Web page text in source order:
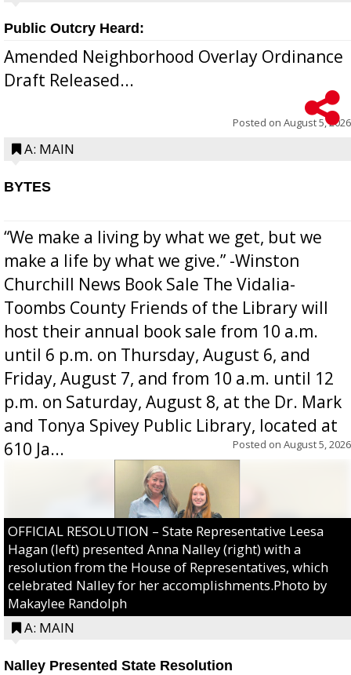
Public Outcry Heard:
Amended Neighborhood Overlay Ordinance
Draft Released...
Posted on August 5, 2026
A: MAIN
BYTES
“We make a living by what we get, but we
make a life by what we give.” -Winston
Churchill News Book Sale The Vidalia-
Toombs County Friends of the Library will
host their annual book sale from 10 a.m.
until 6 p.m. on Thursday, August 6, and
Friday, August 7, and from 10 a.m. until 12
p.m. on Saturday, August 8, at the Dr. Mark
and Tonya Spivey Public Library, located at
610 Ja...
Posted on August 5, 2026
OFFICIAL RESOLUTION – State Representative Leesa
Hagan (left) presented Anna Nalley (right) with a
resolution from the House of Representatives, which
celebrated Nalley for her accomplishments.Photo by
Makaylee Randolph
A: MAIN
Nalley Presented State Resolution